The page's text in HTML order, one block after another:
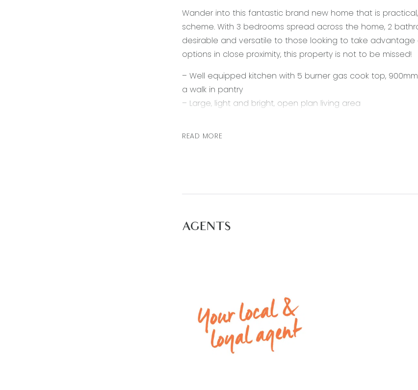
Wander into this fantastic brand new home that is
scheme. With 3 bedrooms spread across the home, 2
desirable and versatile to those looking to take
options in close proximity, this property is not to be missed!
– Well equipped kitchen with 5 burner gas cook top,
a walk in pantry
– Large, light and bright, open plan living area
– Ensuite with shower, vanity and toilet
For inspection times please contact Armstrong Real Estate
READ MORE
AGENTS